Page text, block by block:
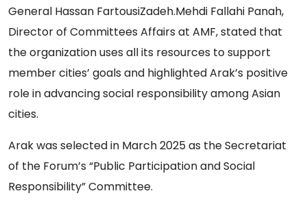
General Hassan FartousiZadeh.Mehdi Fallahi Panah,
Director of Committees Affairs at AMF, stated that
the organization uses all its resources to support
member cities’ goals and highlighted Arak’s positive
role in advancing social responsibility among Asian
cities.
Arak was selected in March 2025 as the Secretariat
of the Forum’s “Public Participation and Social
Responsibility” Committee.